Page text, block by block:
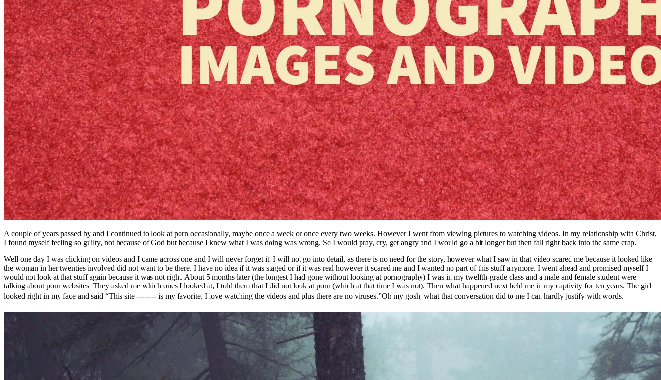
A couple of years passed by and I continued to look at porn occasionally, maybe once a week or once every two weeks. However I went from viewing pictures to watching videos. In my relationship with Christ,
I found myself feeling so guilty, not because of God but because I knew what I was doing was wrong. So I would pray, cry, get angry and I would go a bit longer but then fall right back into the same crap.
Well one day I was clicking on videos and I came across one and I will never forget it. I will not go into detail, as there is no need for the story, however what I saw in that video scared me because it looked like
the woman in her twenties involved did not want to be there. I have no idea if it was staged or if it was real however it scared me and I wanted no part of this stuff anymore. I went ahead and promised myself I
would not look at that stuff again because it was not right. About 5 months later (the longest I had gone without looking at pornography) I was in my twelfth-grade class and a male and female student were
talking about porn websites. They asked me which ones I looked at; I told them that I did not look at porn (which at that time I was not). Then what happened next held me in my captivity for ten years. The girl
looked right in my face and said “This site -------- is my favorite. I love watching the videos and plus there are no viruses.”Oh my gosh, what that conversation did to me I can hardly justify with words.